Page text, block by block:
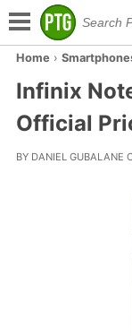
Home ›
Infinix
Official
BY DANIEL GUBALANE